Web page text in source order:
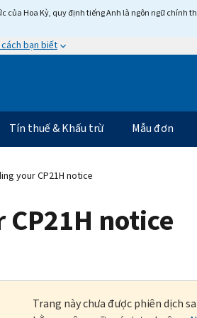
của Hoa Kỳ, quy định tiếng Anh là ngôn ngữ
bạn biết
Tín thuế & Khấu trừ Mẫu đơn
your CP21H notice
notice
Trang này chưa được phiên dịch